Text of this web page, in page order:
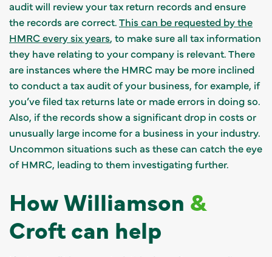
audit will review your tax return records and ensure
the records are correct.This can be requested by the
HMRC every six years, to make sure all tax information
they have relating to your company is relevant. There
are instances where the HMRC may be more inclined
to conduct a tax audit of your business, for example, if
you’ve filed tax returns late or made errors in doing so.
Also, if the records show a significant drop in costs or
unusually large income for a business in your industry.
Uncommon situations such as these can catch the eye
of HMRC, leading to them investigating further.
How Williamson &
Croft can help